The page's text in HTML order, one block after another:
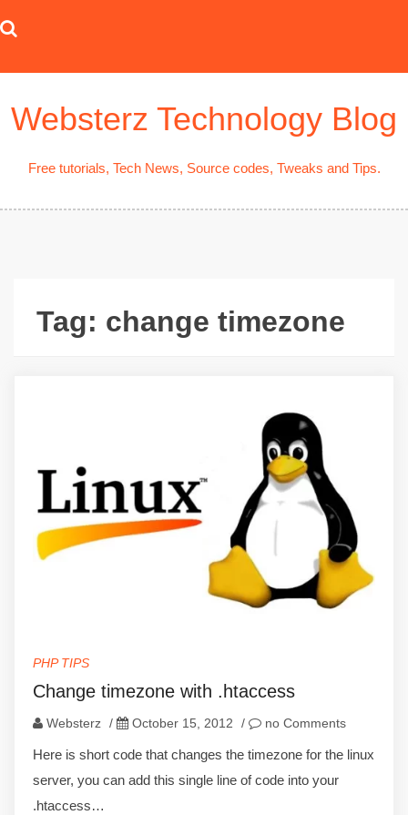
to
Websterz Technology Blog
Free tutorials, Tech News, Source codes, Tweaks and Tips.
Tag: change timezone
PHP TIPS
Change timezone with .htaccess
Websterz / October 15, 2012 / no Comments
Here is short code that changes the timezone for the linux
server, you can add this single line of code into your
.htaccess…